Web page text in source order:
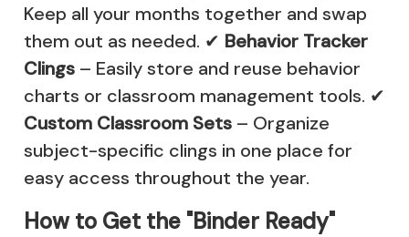
Keep all your months together and swap
them out as needed. ✔ Behavior Tracker
Clings – Easily store and reuse behavior
charts or classroom management tools. ✔
Custom Classroom Sets– Organize
subject-specific clings in one place for
easy access throughout the year.
How to Get the "Binder Ready"